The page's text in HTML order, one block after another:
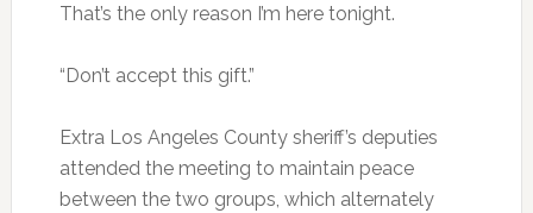
That’s the only reason I’m here tonight.
“Don’t accept this gift.”
Extra Los Angeles County sheriff’s deputies
attended the meeting to maintain peace
between the two groups, which alternately